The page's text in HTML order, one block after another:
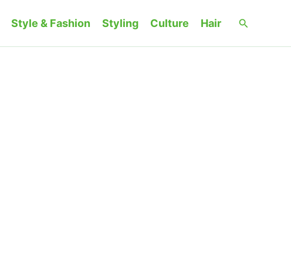
Style & Fashion Styling Culture Hair Search